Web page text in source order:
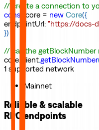
// create a connection to
const
core = new Core({
endpointUrl: "https://docs-
})
// call the getBlockNumber
core
client.getBlockNumber
1 supported network
Mainnet
Reliable & scalable
RPC endpoints